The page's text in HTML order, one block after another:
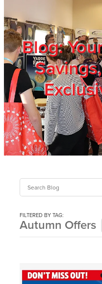
Blog:
FILTERED BY TAG:
Autumn Offers
Members
Privacy Policy
Trade Show
Blog
Login